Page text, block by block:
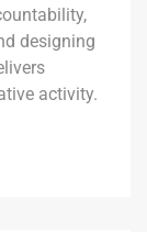
designing
activity.